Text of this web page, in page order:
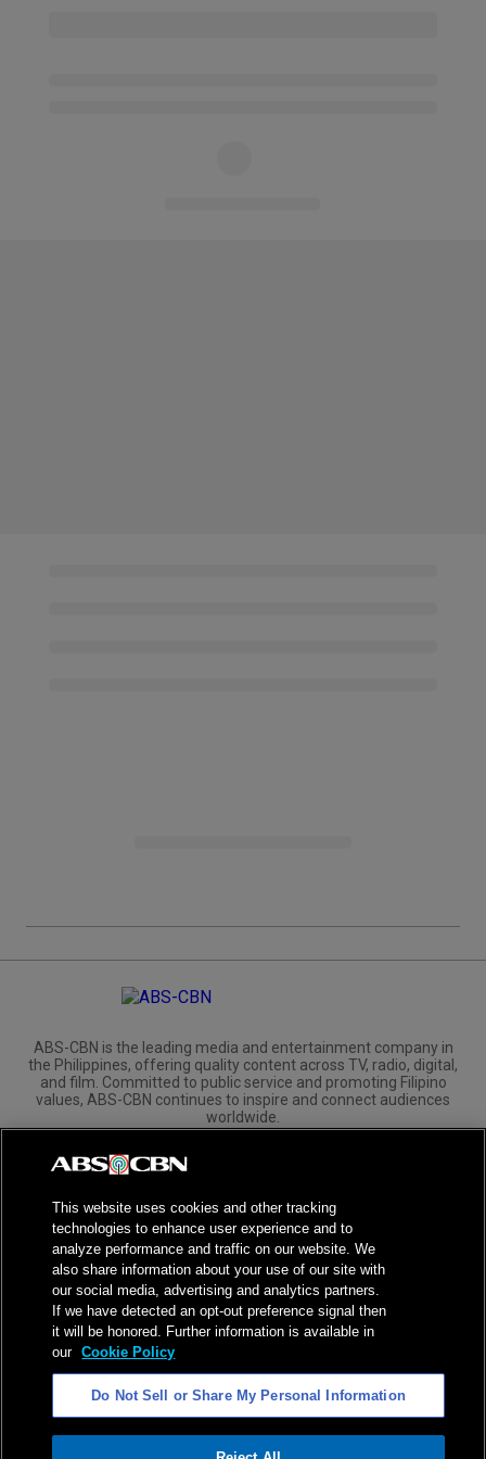
ABS-CBN is the leading media and entertainment company in
the Philippines, offering quality content across TV, radio, digital,
and film. Committed to public service and promoting Filipino
values, ABS-CBN continues to inspire and connect audiences
worldwide.
Corporate
Investors
NPC Seal of Registration
Privacy Policy
Terms of Service
AI Policy
Advertise with Us
©2026ABS-CBN Corporation. All Rights Reserved.
This website uses cookies and other tracking
technologies to enhance user experience and to
analyze performance and traffic on our website. We
also share information about your use of our site with
our social media, advertising and analytics partners.
If we have detected an opt-out preference signal then
it will be honored. Further information is available in
our Cookie Policy
Do Not Sell or Share My Personal Information